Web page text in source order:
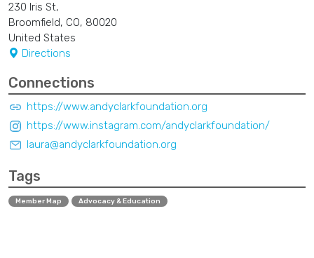
230 Iris St,
Broomfield, CO, 80020
United States
Directions
Connections
https://www.andyclarkfoundation.org
https://www.instagram.com/andyclarkfoundation/
laura@andyclarkfoundation.org
Tags
Member Map Advocacy & Education